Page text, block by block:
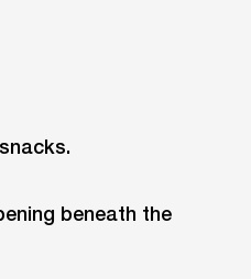
beneath the